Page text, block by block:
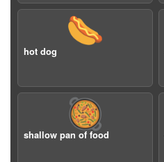
🌭
hot dog
🥘
shallow pan of food